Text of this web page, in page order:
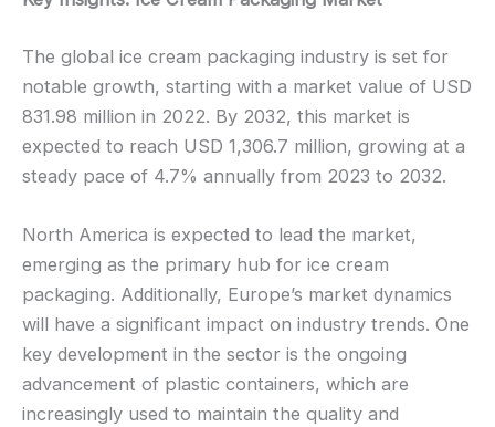
The global ice cream packaging industry is set for
notable growth, starting with a market value of USD
831.98 million in 2022. By 2032, this market is
expected to reach USD 1,306.7 million, growing at a
steady pace of 4.7% annually from 2023 to 2032.
North America is expected to lead the market,
emerging as the primary hub for ice cream
packaging. Additionally, Europe’s market dynamics
will have a significant impact on industry trends. One
key development in the sector is the ongoing
advancement of plastic containers, which are
increasingly used to maintain the quality and